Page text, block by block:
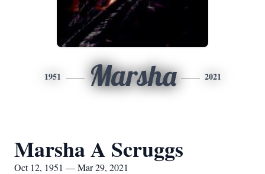
1951 Marsha 2021
Marsha A Scruggs
Oct 12, 1951 — Mar 29, 2021